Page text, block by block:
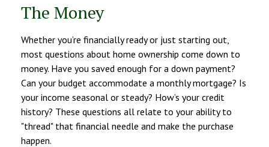
The Money
Whether you’re financially ready or just starting out,
most questions about home ownership come down to
money. Have you saved enough for a down payment?
Can your budget accommodate a monthly mortgage? Is
your income seasonal or steady? How’s your credit
history? These questions all relate to your ability to
"thread" that financial needle and make the purchase
happen.